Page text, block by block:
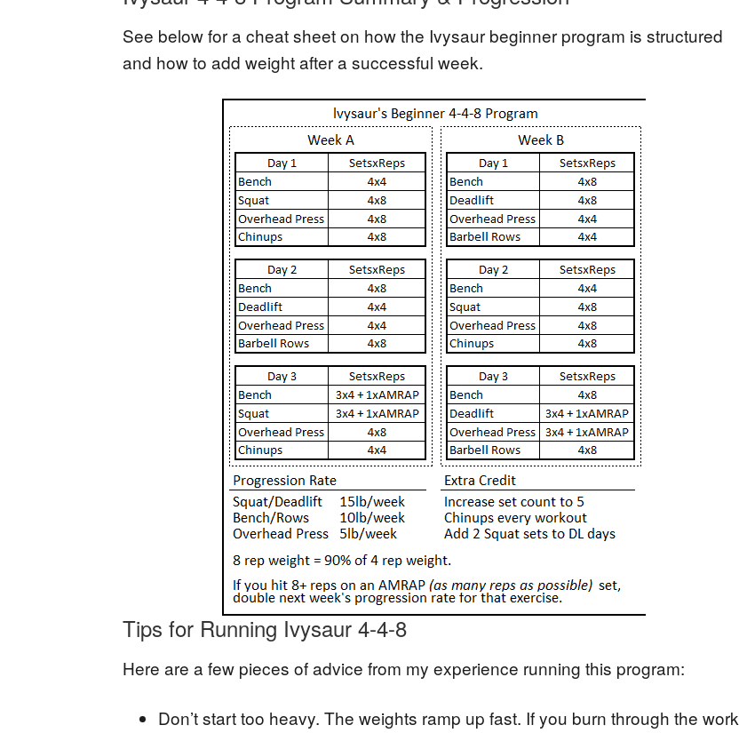
See below for a cheat sheet on how the Ivysaur beginner program is structured
and how to add weight after a successful week.
Tips for Running Ivysaur 4-4-8
Here are a few pieces of advice from my experience running this program:
Don’t start too heavy. The weights ramp up fast. If you burn through the work